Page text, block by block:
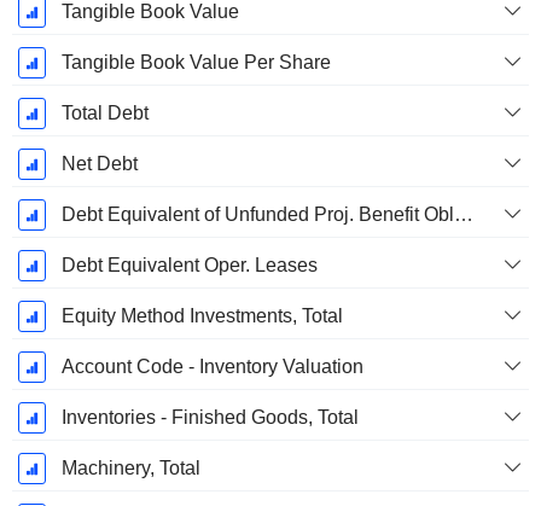
Tangible Book Value
Tangible Book Value Per Share
Total Debt
Net Debt
Debt Equivalent of Unfunded Proj. Benefit Obligation
Debt Equivalent Oper. Leases
Equity Method Investments, Total
Account Code - Inventory Valuation
Inventories - Finished Goods, Total
Machinery, Total